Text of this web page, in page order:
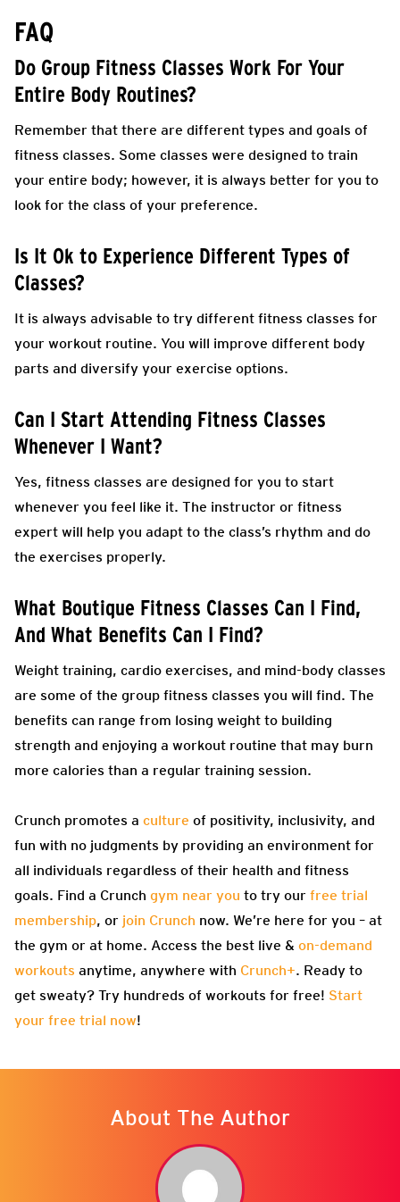
FAQ
Do Group Fitness Classes Work For Your
Entire Body Routines?
Remember that there are different types and goals of
fitness classes. Some classes were designed to train
your entire body; however, it is always better for you to
look for the class of your preference.
Is It Ok to Experience Different Types of
Classes?
It is always advisable to try different fitness classes for
your workout routine. You will improve different body
parts and diversify your exercise options.
Can I Start Attending Fitness Classes
Whenever I Want?
Yes, fitness classes are designed for you to start
whenever you feel like it. The instructor or fitness
expert will help you adapt to the class’s rhythm and do
the exercises properly.
What Boutique Fitness Classes Can I Find,
And What Benefits Can I Find?
Weight training, cardio exercises, and mind-body classes
are some of the group fitness classes you will find. The
benefits can range from losing weight to building
strength and enjoying a workout routine that may burn
more calories than a regular training session.
Crunch promotes a culture of positivity, inclusivity, and
fun with no judgments by providing an environment for
all individuals regardless of their health and fitness
goals. Find a Crunch gym near you to try our free trial
membership, or join Crunch now. We’re here for you – at
the gym or at home. Access the best live & on-demand
workouts anytime, anywhere with Crunch+. Ready to
get sweaty? Try hundreds of workouts for free! Start
your free trial now!
About The Author